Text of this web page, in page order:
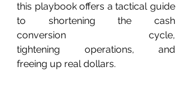
this playbook offers a tactical guide
to shortening the cash
conversion cycle,
tightening operations, and
freeing up real dollars.